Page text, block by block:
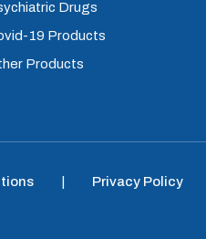
Drugs
19 Products
Products
Privacy Policy